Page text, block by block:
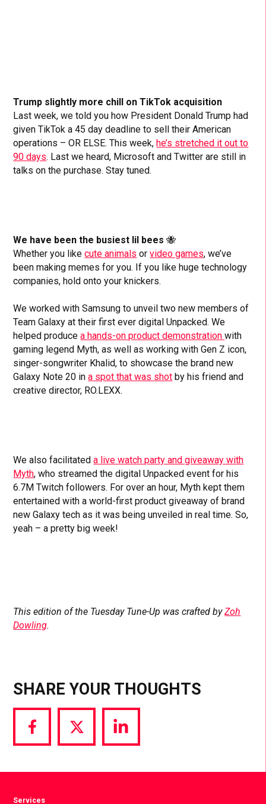
Trump slightly more chill on TikTok acquisition
Last week, we told you how President Donald Trump had
given TikTok a 45 day deadline to sell their American
operations – OR ELSE. This week,he’s stretched it out to
90 days. Last we heard, Microsoft and Twitter are still in
talks on the purchase. Stay tuned.
We have been the busiest lil bees 🐝
Whether you likecute animals orvideo games, we’ve
been making memes for you. If you like huge technology
companies, hold onto your knickers.
We worked with Samsung to unveil two new members of
Team Galaxy at their first ever digital Unpacked. We
helped producea hands-on product demonstrationwith
gaming legend Myth, as well as working with Gen Z icon,
singer-songwriter Khalid, to showcase the brand new
Galaxy Note 20 ina spot that was shot by his friend and
creative director, RO.LEXX.
We also facilitateda live watch party and giveaway with
Myth, who streamed the digital Unpacked event for his
6.7M Twitch followers. For over an hour, Myth kept them
entertained with a world-first product giveaway of brand
new Galaxy tech as it was being unveiled in real time. So,
yeah – a pretty big week!
This edition of the Tuesday Tune-Up was crafted byZoh
Dowling.
SHARE YOUR THOUGHTS
Share
via
Share
via
Share
via
Services